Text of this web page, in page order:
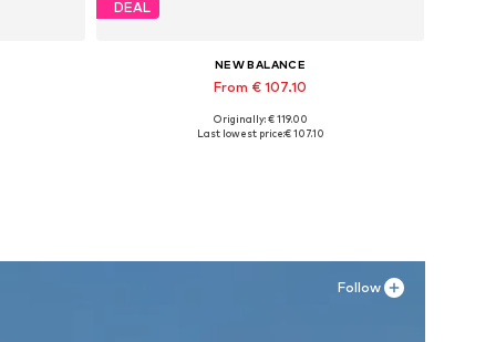
DEAL
NEW BALANCE
From € 107.10
Available in many sizes
Originally: € 119.00
Last lowest price:€ 107.10
Follow